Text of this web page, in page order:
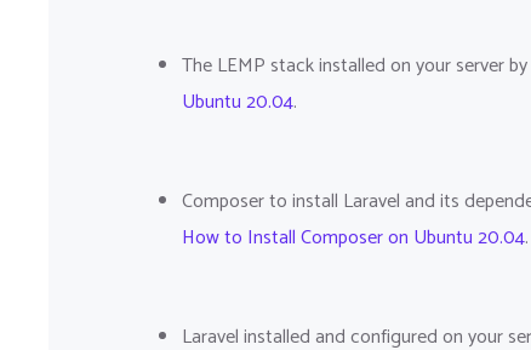
The LEMP stack installed on your server
Ubuntu 20.04.
Composer to install Laravel and its
How to Install Composer on Ubuntu 20.04.
Laravel installed and configured on your